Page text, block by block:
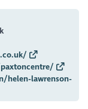
helen-lawrenson-